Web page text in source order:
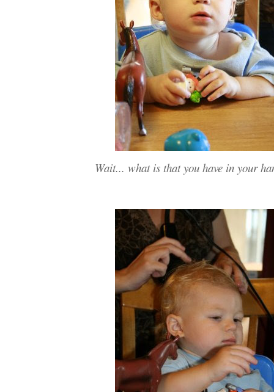
Wait... what is that you have in your